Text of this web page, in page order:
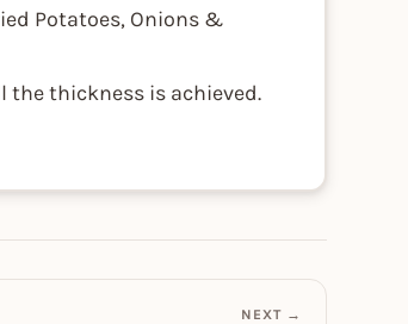
Potatoes, Onions &
thickness is achieved.
NEXT →